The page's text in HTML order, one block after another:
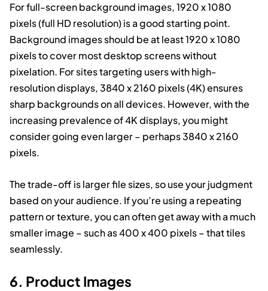
For full-screen background images, 1920 x 1080
pixels (full HD resolution) is a good starting point.
Background images should be at least 1920 x 1080
pixels to cover most desktop screens without
pixelation. For sites targeting users with high-
resolution displays, 3840 x 2160 pixels (4K) ensures
sharp backgrounds on all devices. However, with the
increasing prevalence of 4K displays, you might
consider going even larger – perhaps 3840 x 2160
pixels.
The trade-off is larger file sizes, so use your judgment
based on your audience. If you’re using a repeating
pattern or texture, you can often get away with a much
smaller image – such as 400 x 400 pixels – that tiles
seamlessly.
6. Product Images